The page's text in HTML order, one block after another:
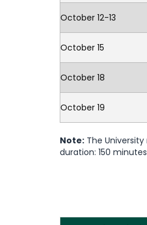
October 12-13
October 15
October 18
October 19
Note: The
duration: 150